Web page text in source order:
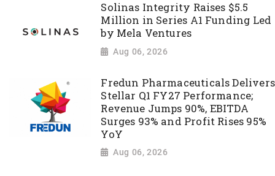
Solinas Integrity Raises $5.5
Million in Series A1 Funding Led
by Mela Ventures
Aug 06, 2026
Fredun Pharmaceuticals Delivers
Stellar Q1 FY27 Performance;
Revenue Jumps 90%, EBITDA
Surges 93% and Profit Rises 95%
YoY
Aug 06, 2026